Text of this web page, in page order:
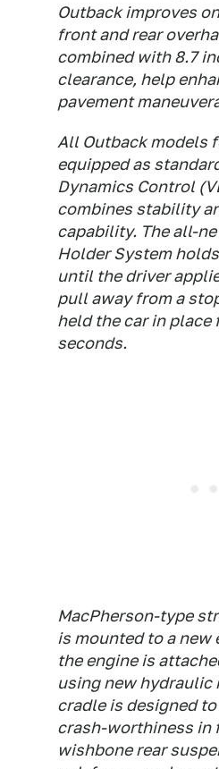
Outback improves
front and rear
combined with 8.7
clearance, help
pavement
All Outback models
equipped as
Dynamics Control
combines stability
capability. The all-
Holder System
until the driver
pull away from a
held the car in place
seconds.
MacPherson-type
is mounted to a new
the engine is
using new hydraulic
cradle is designed
crash-worthiness in
wishbone rear